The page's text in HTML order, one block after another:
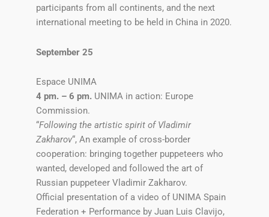
participants from all continents, and the next
international meeting to be held in China in 2020.
September 25
Espace UNIMA
4 pm. – 6 pm. UNIMA in action: Europe
Commission.
“Following the artistic spirit of Vladimir
Zakharov“, An example of cross-border
cooperation: bringing together puppeteers who
wanted, developed and followed the art of
Russian puppeteer Vladimir Zakharov.
Official presentation of a video of UNIMA Spain
Federation + Performance by Juan Luis Clavijo,